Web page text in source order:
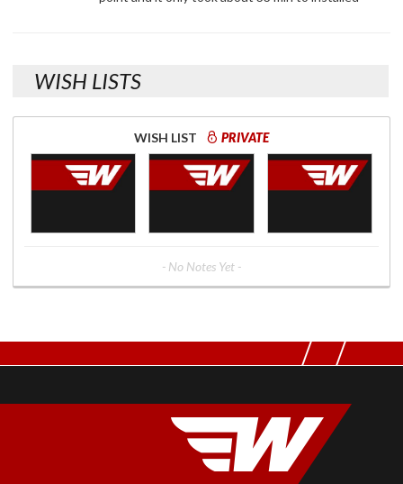
WISH LISTS
WISH LIST PRIVATE
- No Notes Yet -